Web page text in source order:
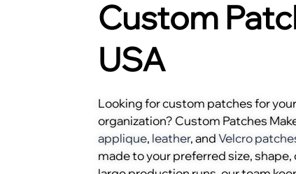
Custom
USA
Looking for custom patches for
organization? Custom Patches
applique, leather, andVelcro
made to your preferred size,